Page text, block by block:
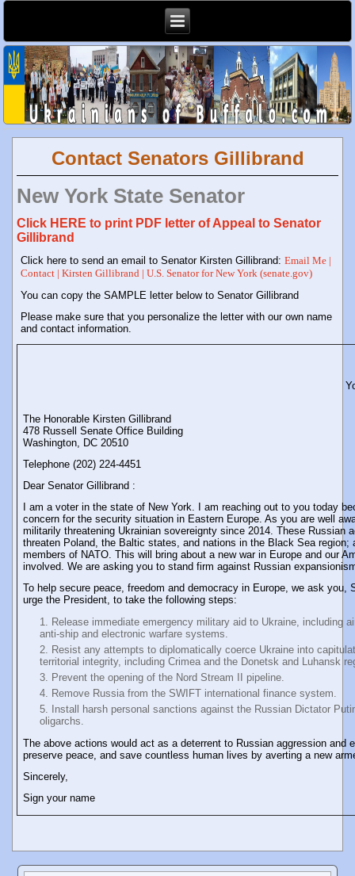
Contact Senators Gillibrand
New York State Senator
Click HERE to print PDF letter of Appeal to Senator
Gillibrand
Click here to send an email to Senator Kirsten Gillibrand:Email Me |
Contact | Kirsten Gillibrand | U.S. Senator for New York (senate.gov)
You can copy the SAMPLE letter below to Senator Gillibrand
Please make sure that you personalize the letter with our own name
and contact information.
The Honorable Kirsten Gillibrand
478 Russell Senate Office Building
Washington, DC 20510
Telephone (202) 224-4451
Dear Senator Gillibrand :
I am a voter in the state of New York. I am reaching out to you today
concern for the security situation in Eastern Europe. As you are well
militarily threatening Ukrainian sovereignty since 2014. These Russian
threaten Poland, the Baltic states, and nations in the Black Sea region;
members of NATO. This will bring about a new war in Europe and our
involved. We are asking you to stand firm against Russian
To help secure peace, freedom and democracy in Europe, we ask you,
urge the President, to take the following steps:
Release immediate emergency military aid to Ukraine, including
anti-ship and electronic warfare systems.
Resist any attempts to diplomatically coerce Ukraine into
territorial integrity, including Crimea and the Donetsk and Luhansk
Prevent the opening of the Nord Stream II pipeline.
Remove Russia from the SWIFT international finance system.
Install harsh personal sanctions against the Russian Dictator
oligarchs.
The above actions would act as a deterrent to Russian aggression and
preserve peace, and save countless human lives by averting a new
Sincerely,
Sign your name